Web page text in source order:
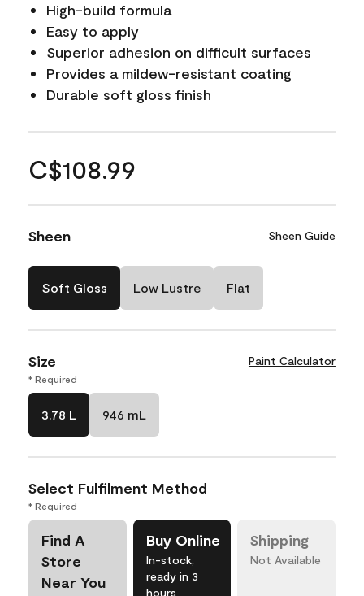
High-build formula
Easy to apply
Superior adhesion on difficult surfaces
Provides a mildew-resistant coating
Durable soft gloss finish
C$108.99
Sheen Sheen Guide
Soft Gloss Low Lustre Flat
Size Paint Calculator
* Required
3.78 L 946 mL
Select Fulfilment Method
* Required
Find A
Store
Near You
Buy Online
In-stock,
ready in 3
hours
Shipping
Not Available